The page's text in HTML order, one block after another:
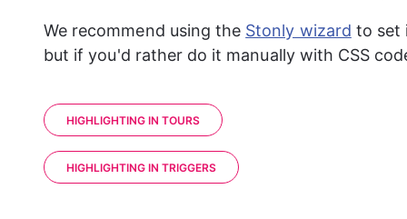
We recommend using the Stonly wizard to set
but if you'd rather do it manually with CSS
HIGHLIGHTING IN TOURS
HIGHLIGHTING IN TRIGGERS